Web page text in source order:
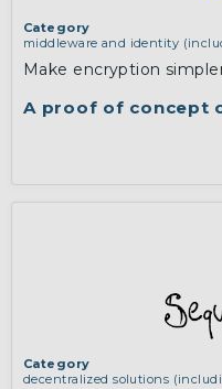
A proof of concept
Category
middleware and identity
engineering, protocols,
Make encryption
Category
decentralized solutions